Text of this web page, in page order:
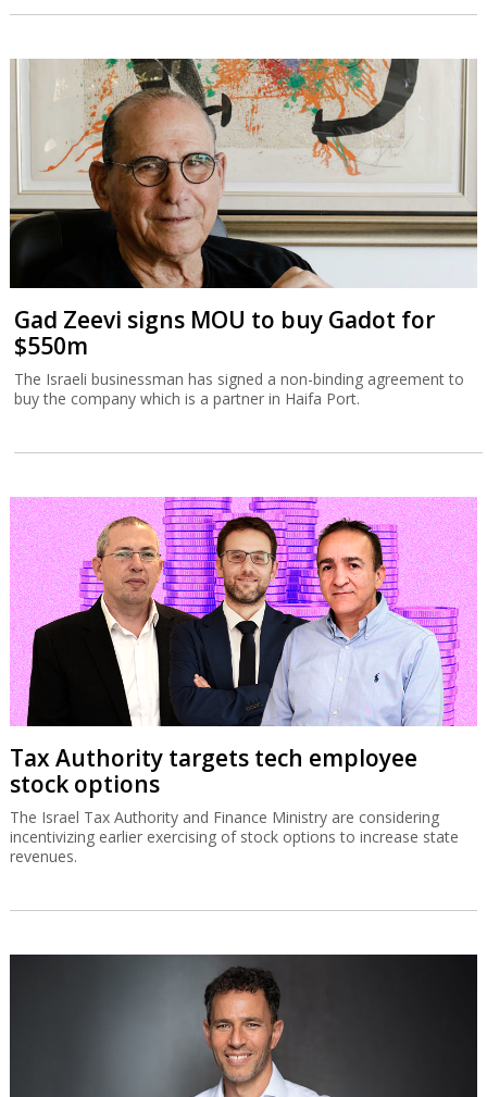
Gad Zeevi signs MOU to buy Gadot for
$550m
The Israeli businessman has signed a non-binding agreement to
buy the company which is a partner in Haifa Port.
Tax Authority targets tech employee
stock options
The Israel Tax Authority and Finance Ministry are considering
incentivizing earlier exercising of stock options to increase state
revenues.